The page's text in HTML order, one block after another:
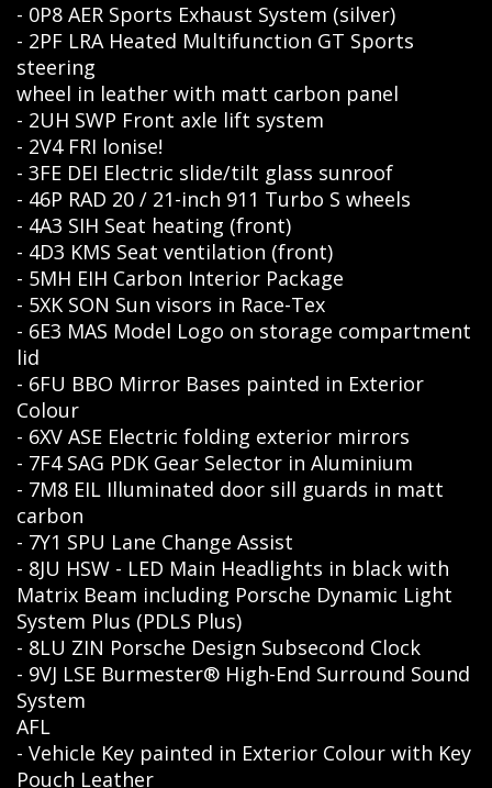
- 0P8 AER Sports Exhaust System (silver)
- 2PF LRA Heated Multifunction GT Sports
steering
wheel in leather with matt carbon panel
- 2UH SWP Front axle lift system
- 2V4 FRI lonise!
- 3FE DEI Electric slide/tilt glass sunroof
- 46P RAD 20 / 21-inch 911 Turbo S wheels
- 4A3 SIH Seat heating (front)
- 4D3 KMS Seat ventilation (front)
- 5MH EIH Carbon Interior Package
- 5XK SON Sun visors in Race-Tex
- 6E3 MAS Model Logo on storage compartment
lid
- 6FU BBO Mirror Bases painted in Exterior
Colour
- 6XV ASE Electric folding exterior mirrors
- 7F4 SAG PDK Gear Selector in Aluminium
- 7M8 EIL Illuminated door sill guards in matt
carbon
- 7Y1 SPU Lane Change Assist
- 8JU HSW - LED Main Headlights in black with
Matrix Beam including Porsche Dynamic Light
System Plus (PDLS Plus)
- 8LU ZIN Porsche Design Subsecond Clock
- 9VJ LSE Burmester® High-End Surround Sound
System
AFL
- Vehicle Key painted in Exterior Colour with Key
Pouch Leather